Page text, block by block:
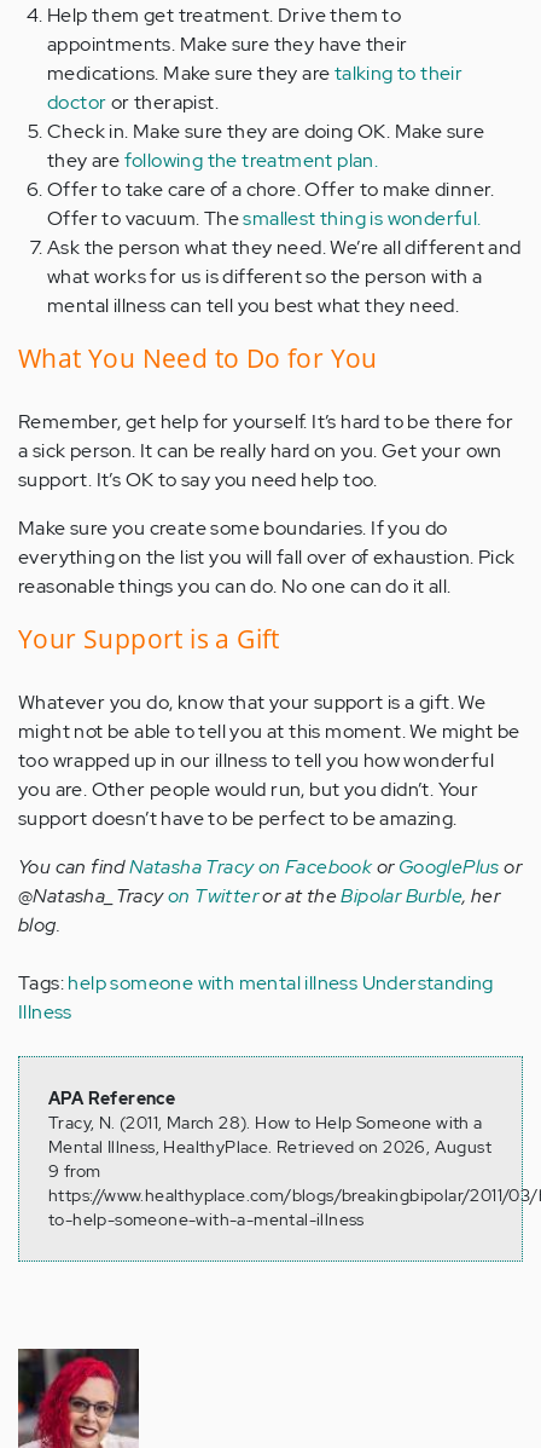
Help them get treatment. Drive them to
appointments. Make sure they have their
medications. Make sure they aretalking to their
doctoror therapist.
Check in. Make sure they are doing OK. Make sure
they arefollowing the treatment plan.
Offer to take care of a chore. Offer to make dinner.
Offer to vacuum. Thesmallest thing is wonderful.
Ask the person what they need. We’re all different and
what works for us is different so the person with a
mental illness can tell you best what they need.
What You Need to Do for You
Remember, get help for yourself. It’s hard to be there for
a sick person. It can be really hard on you. Get your own
support. It’s OK to say you need help too.
Make sure you create some boundaries. If you do
everything on the list you will fall over of exhaustion. Pick
reasonable things you can do. No one can do it all.
Your Support is a Gift
Whatever you do, know that your support is a gift. We
might not be able to tell you at this moment. We might be
too wrapped up in our illness to tell you how wonderful
you are. Other people would run, but you didn’t. Your
support doesn’t have to be perfect to be amazing.
You can findNatasha Tracy on FacebookorGooglePlusor
@Natasha_Tracyon Twitteror at theBipolar Burble, her
blog.
Tags:help someone with mental illness Understanding
Illness
APA Reference
Tracy, N. (2011, March 28). How to Help Someone with a
Mental Illness, HealthyPlace. Retrieved on 2026, August
9 from
https://www.healthyplace.com/blogs/breakingbipolar/2011/
to-help-someone-with-a-mental-illness